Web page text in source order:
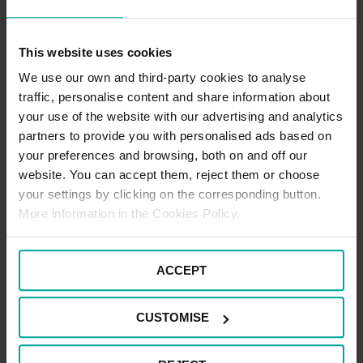
This website uses cookies
We use our own and third-party cookies to analyse
traffic, personalise content and share information about
your use of the website with our advertising and analytics
partners to provide you with personalised ads based on
your preferences and browsing, both on and off our
website. You can accept them, reject them or choose
your settings by clicking on the corresponding button.
More information in the Cookies Policy.
ACCEPT
CUSTOMISE
Hospital NHS Foundation Trust Website
Outpatients - Repeat appointments (within 7 consecutive days) -
£5.80
Frequent Visitor - Weekly Ticket - £29.20
Frequent Visitor - 2 Week Ticket - £48.70
Staff parking
NHS Staff Permits are available from the Hospital Facilities
Department. Please contact the Facilities Department for further
CAR PARK PAYMENT METHODS
Cash